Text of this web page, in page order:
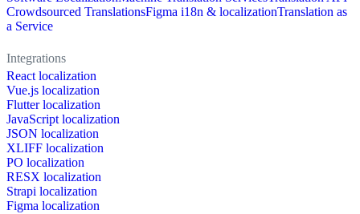
Crowdsourced TranslationsFigma i18n & localizationTranslation as
a Service
Integrations
React localization
Vue.js localization
Flutter localization
JavaScript localization
JSON localization
XLIFF localization
PO localization
RESX localization
Strapi localization
Figma localization